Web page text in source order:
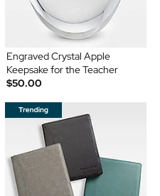
Engraved Crystal Apple
Keepsake for the Teacher
$50.00